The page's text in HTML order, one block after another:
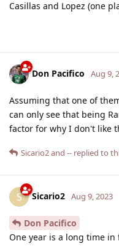
Casillas and Lopez (one
Don Pacifico Aug 9,
Assuming that one of
can only see that being
factor for why I don't like
Sicario2and -- replied to
S Sicario2 Aug 9, 2023
Don Pacifico
One year is a long time in